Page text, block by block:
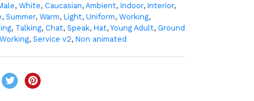
, White, Caucasian, Ambient, Indoor, Interior,
, Summer, Warm, Light, Uniform, Working,
, Talking, Chat, Speak, Hat, Young Adult, Ground
Working, Service v2, Non animated